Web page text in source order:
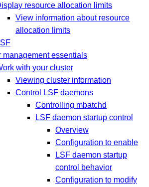
resource allocation limits
View information about resource
allocation limits
management essentials
with your cluster
Viewing cluster information
Control LSF daemons
Controlling mbatchd
LSF daemon startup control
Overview
Configuration to enable
LSF daemon startup
control behavior
Configuration to modify